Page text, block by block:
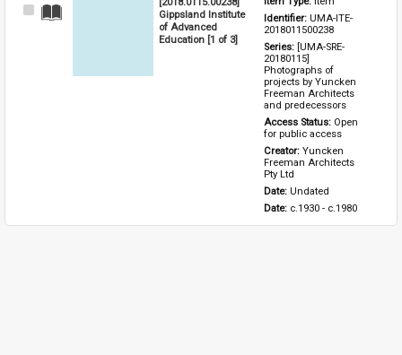
Select
Gippsland Institute
of Advanced
Education [1 of 3]
Identifier: UMA-ITE-
2018011500238
Series: [UMA-SRE-
20180115]
Photographs of
projects by Yuncken
Freeman Architects
and predecessors
Access Status: Open
for public access
Creator: Yuncken
Freeman Architects
Pty Ltd
Date: Undated
Date: c.1930 - c.1980